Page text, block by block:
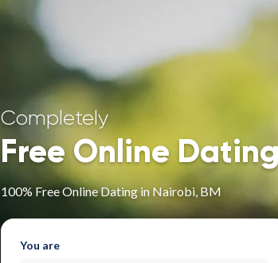
Completely
Free Online Dating
100% Free Online Dating in Nairobi, BM
You are